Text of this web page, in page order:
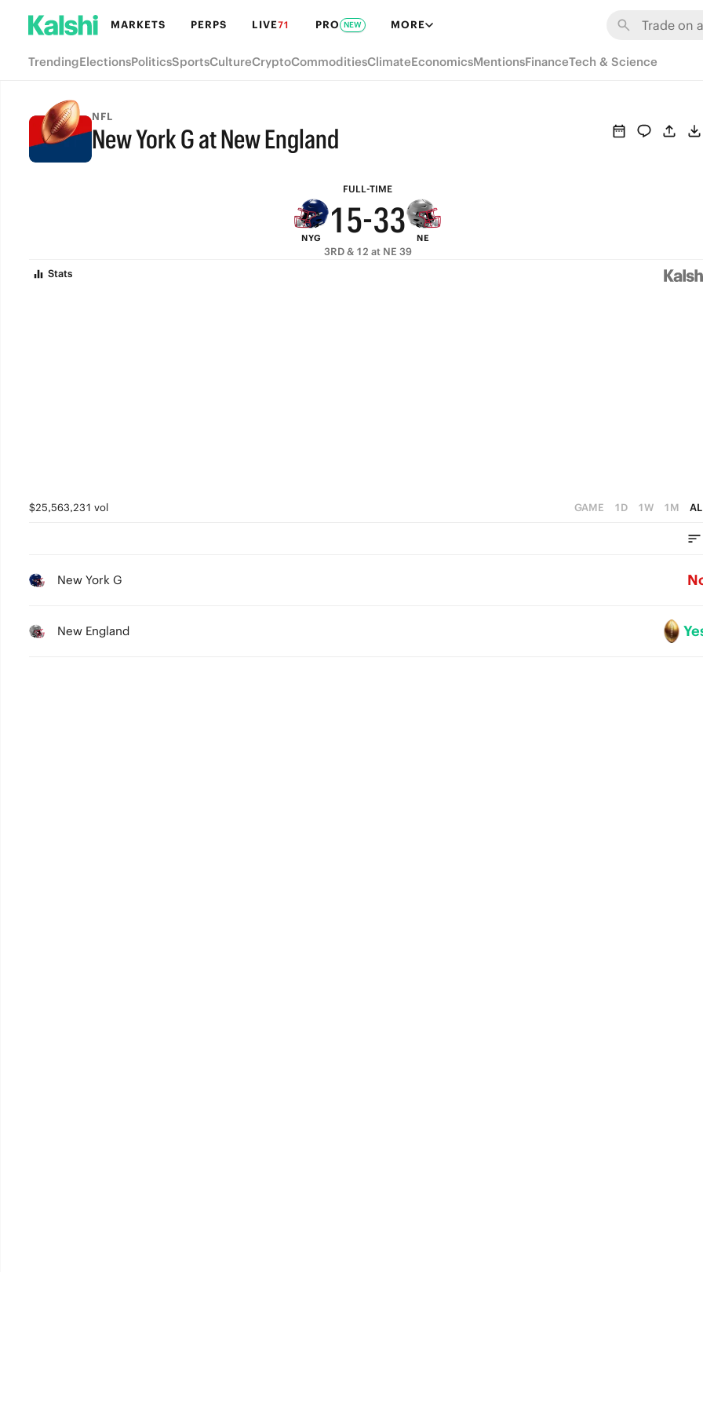
MARKETS PERPS LIVE71 PRO NEW MORE
TrendingElectionsPoliticsSportsCultureCryptoCommoditiesClimateEconomicsMentionsFinanceTech & Science
NFL
New York G at New England
FULL-TIME
FULL-TIME
NYG
6
5
4
7
6
3
2
1
0
-
9
8
4
3
2
8
4
3
2
NE
3RD & 12 at NE 39
Stats
$25,563,231 vol GAME 1D 1W 1M
New York G
New England